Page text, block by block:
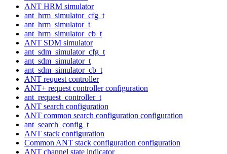
ANT HRM simulator
ant_hrm_simulator_cfg_t
ant_hrm_simulator_t
ant_hrm_simulator_cb_t
ANT SDM simulator
ant_sdm_simulator_cfg_t
ant_sdm_simulator_t
ant_sdm_simulator_cb_t
ANT request controller
ANT+ request controller configuration
ant_request_controller_t
ANT search configuration
ANT common search configuration configuration
ant_search_config_t
ANT stack configuration
Common ANT stack configuration configuration
ANT channel state indicator